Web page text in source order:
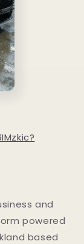
and
powered
based